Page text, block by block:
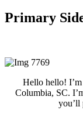
Primary
Hello hello!
Columbia, SC.
you’ll